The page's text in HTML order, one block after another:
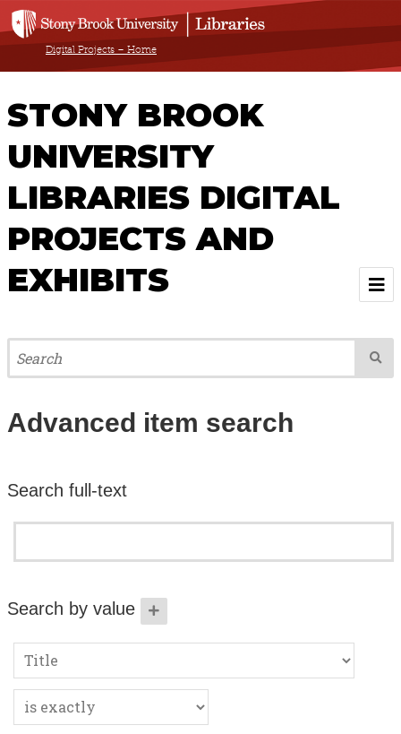
Digital Projects – Home
STONY BROOK
UNIVERSITY
LIBRARIES DIGITAL
PROJECTS AND
EXHIBITS
Welcome
Browse All Projects & Exhibits
Search All Items
About
Advanced item search
Search full-text
Search by value